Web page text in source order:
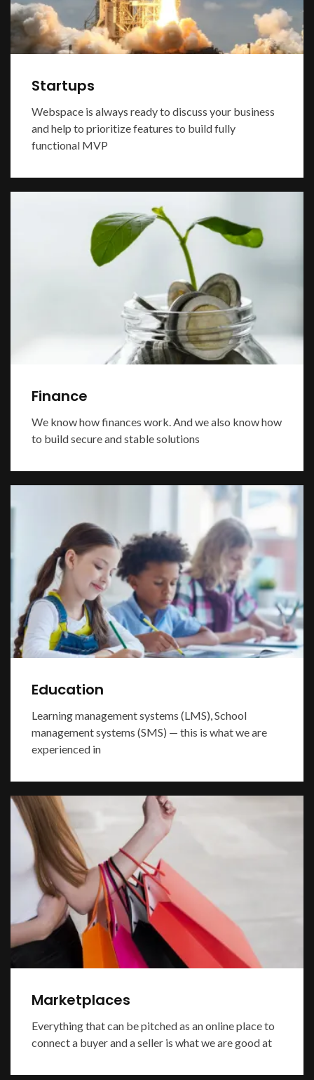
Startups
Webspace is always ready to discuss your business
and help to prioritize features to build fully
functional MVP
Finance
We know how finances work. And we also know how
to build secure and stable solutions
Education
Learning management systems (LMS), School
management systems (SMS) — this is what we are
experienced in
Marketplaces
Everything that can be pitched as an online place to
connect a buyer and a seller is what we are good at